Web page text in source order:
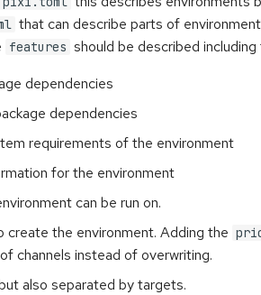
that can describe parts of
features should be described
dependencies
dependencies
requirements of the environment
for the environment
can be run on.
create the environment. Adding the
channels instead of overwriting.
also separated by targets.